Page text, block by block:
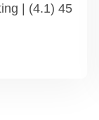
| (4.1) 45